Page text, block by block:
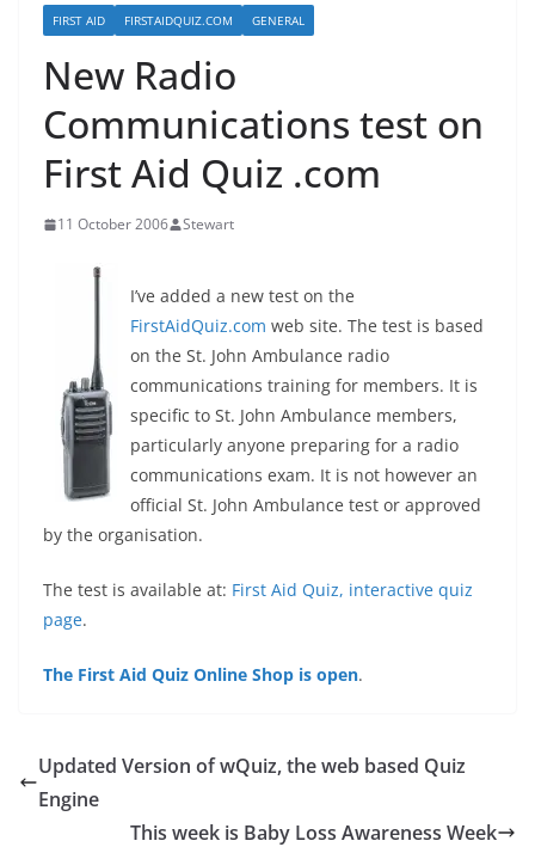
FIRST AID FIRSTAIDQUIZ.COM GENERAL
New Radio
Communications test on
First Aid Quiz .com
11 October 2006 Stewart
I’ve added a new test on the
FirstAidQuiz.com web site. The test is based
on the St. John Ambulance radio
communications training for members. It is
specific to St. John Ambulance members,
particularly anyone preparing for a radio
communications exam. It is not however an
official St. John Ambulance test or approved
by the organisation.
The test is available at: First Aid Quiz, interactive quiz
page.
The First Aid Quiz Online Shop is open.
Updated Version of wQuiz, the web based Quiz
Engine
This week is Baby Loss Awareness Week